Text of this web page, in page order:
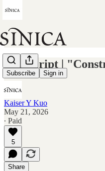
Subscribe Sign in
Transcript |
Kaiser Y Kuo
May 21, 2026
∙ Paid
5
Share